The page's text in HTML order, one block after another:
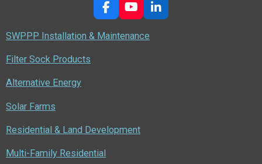
F
a
c
Y
o
u
L
i
SWPPP Installation & Maintenance
Filter Sock Products
Alternative Energy
Solar Farms
Residential & Land Development
Multi-Family Residential